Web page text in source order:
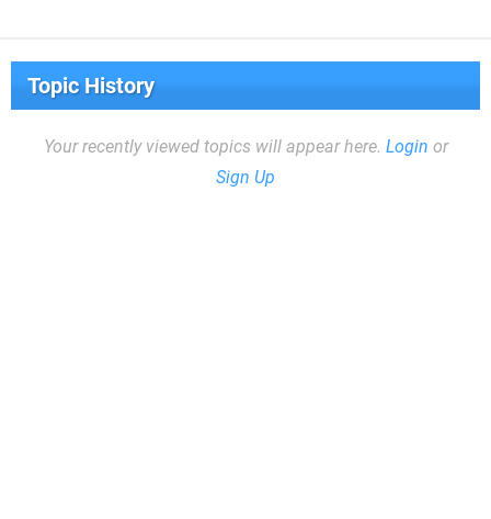
Topic History
Your recently viewed topics will appear here. Login or
Sign Up